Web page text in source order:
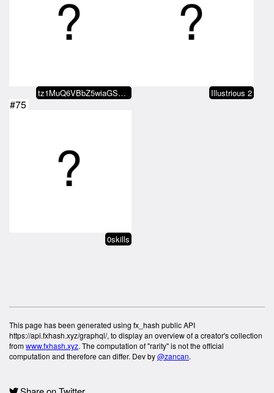
tz1MuQ6VBbZ5wiaGS7JdvB22VekJjzxP… Illustrious 2
#75
0skills
This page has been generated using fx_hash public API
https://api.fxhash.xyz/graphql/, to display an overview of a creator's collection
fromwww.fxhash.xyz. The computation of "rarity" is not the official
computation and therefore can differ. Dev by@zancan.